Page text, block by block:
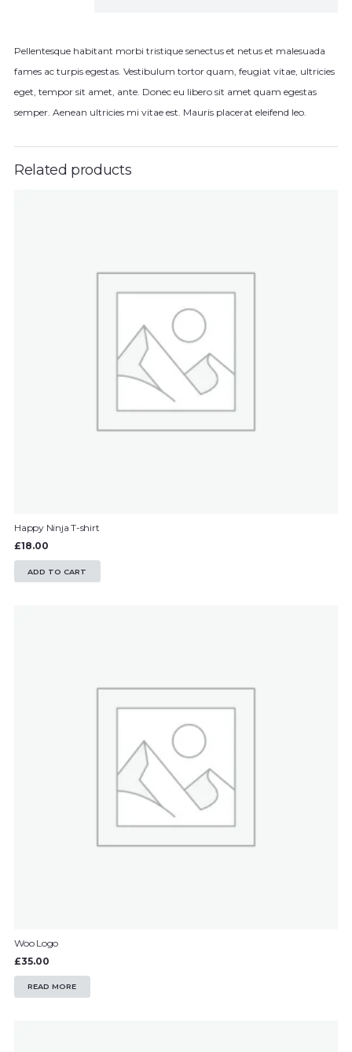
Pellentesque habitant morbi tristique senectus et netus et malesuada
fames ac turpis egestas. Vestibulum tortor quam, feugiat vitae, ultricies
eget, tempor sit amet, ante. Donec eu libero sit amet quam egestas
semper. Aenean ultricies mi vitae est. Mauris placerat eleifend leo.
Related products
Happy Ninja T-shirt
£18.00
ADD TO CART
Woo Logo
£35.00
READ MORE